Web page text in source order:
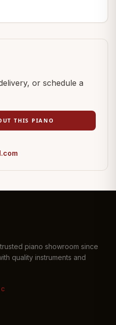
or schedule a
THIS PIANO
piano showroom since
quality instruments and